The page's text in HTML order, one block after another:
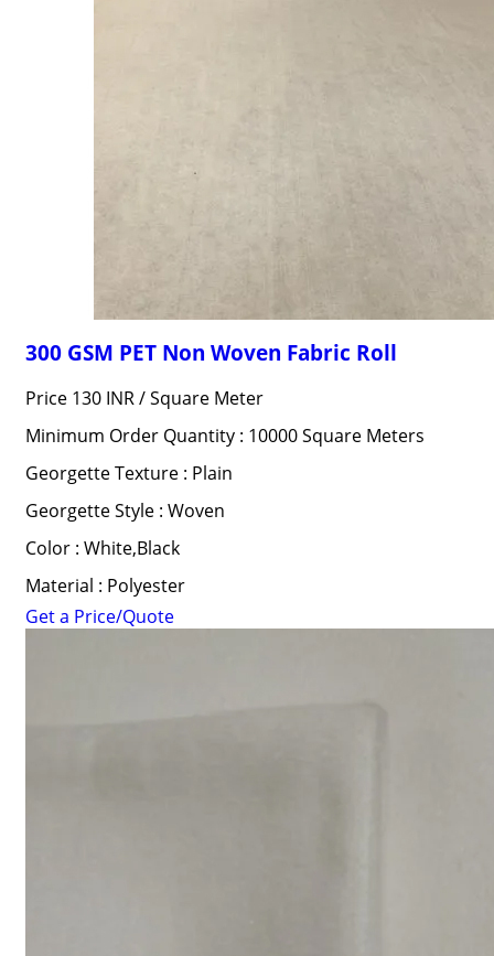
300 GSM PET Non Woven Fabric Roll
Price 130 INR /Square Meter
Minimum Order Quantity : 10000 Square Meters
Georgette Texture : Plain
Georgette Style : Woven
Color : White,Black
Material : Polyester
Get a Price/Quote